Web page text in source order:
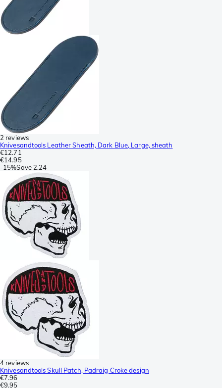
2 reviews
Knivesandtools Leather Sheath, Dark Blue, Large, sheath
€12.71
€14.95
-15%Save 2.24
4 reviews
Knivesandtools Skull Patch, Padraig Croke design
€7.96
€9.95